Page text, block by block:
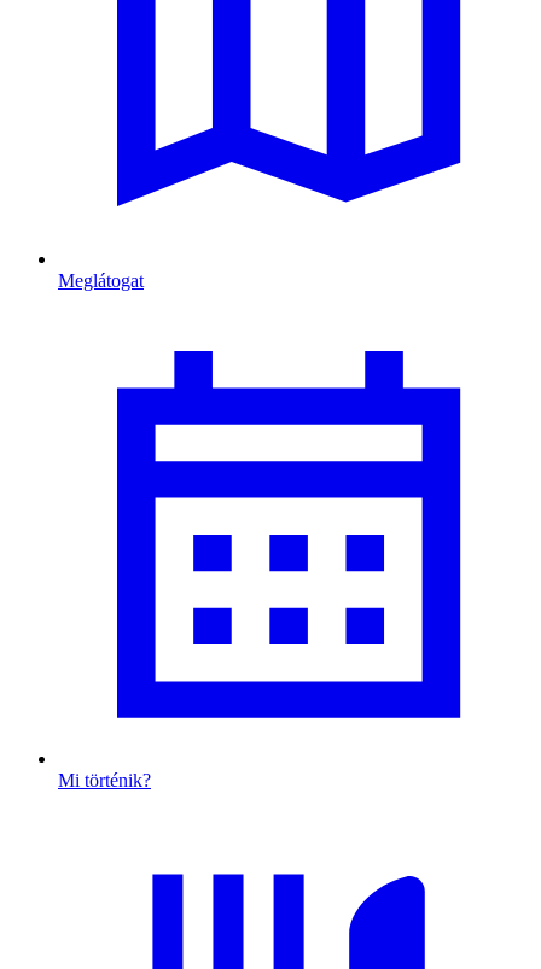
Meglátogat
Mi történik?